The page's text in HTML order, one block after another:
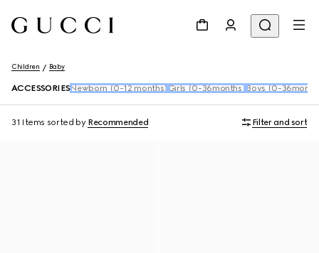
Children Baby
ACCESSORIES Newborn (0-12 months) Girls (0-36months) Boys (0-
31 Items sorted by Recommended Filter and sort